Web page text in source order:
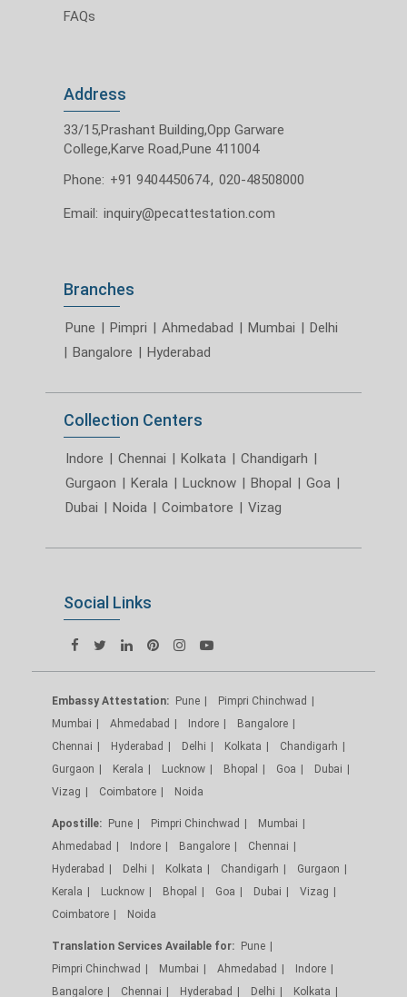
FAQs
Address
33/15,Prashant Building,Opp Garware
College,Karve Road,Pune 411004
Phone: +91 9404450674, 020-48508000
Email: inquiry@pecattestation.com
Branches
Pune | Pimpri | Ahmedabad | Mumbai | Delhi
| Bangalore | Hyderabad
Collection Centers
Indore | Chennai | Kolkata | Chandigarh |
Gurgaon | Kerala | Lucknow | Bhopal | Goa |
Dubai | Noida | Coimbatore | Vizag
Social Links
Embassy Attestation: Pune
Pimpri Chinchwad
Mumbai
Ahmedabad Indore
Bangalore
Chennai
Hyderabad Delhi Kolkata
Chandigarh
Gurgaon
Kerala Lucknow Bhopal Goa
Dubai
Vizag
Coimbatore Noida
Apostille: Pune Pimpri Chinchwad
Mumbai
Ahmedabad
Indore Bangalore
Chennai
Hyderabad
Delhi Kolkata Chandigarh
Gurgaon
Kerala
Lucknow Bhopal Goa Dubai
Vizag
Coimbatore
Noida
Translation Services Available for:
Pune
Pimpri Chinchwad
Mumbai Ahmedabad
Indore
Bangalore
Chennai Hyderabad Delhi Kolkata